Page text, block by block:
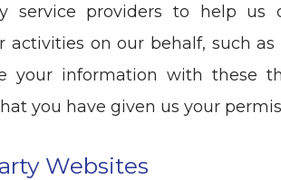
service providers to help us
activities on our behalf, such
your information with these
you have given us your
Websites